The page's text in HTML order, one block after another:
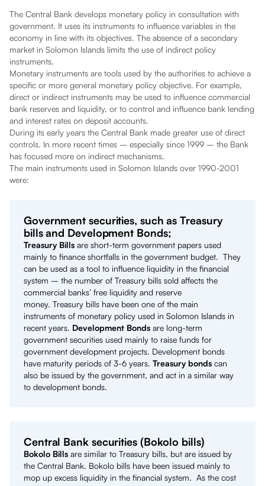
The Central Bank develops monetary policy in consultation with
government. It uses its instruments to influence variables in the
economy in line with its objectives. The absence of a secondary
market in Solomon Islands limits the use of indirect policy
instruments.
Monetary instruments are tools used by the authorities to achieve a
specific or more general monetary policy objective. For example,
direct or indirect instruments may be used to influence commercial
bank reserves and liquidity, or to control and influence bank lending
and interest rates on deposit accounts.
During its early years the Central Bank made greater use of direct
controls. In more recent times – especially since 1999 – the Bank
has focused more on indirect mechanisms.
The main instruments used in Solomon Islands over 1990-2001
were:
Government securities, such as Treasury
bills and Development Bonds;
Treasury Bills are short-term government papers used
mainly to finance shortfalls in the government budget. They
can be used as a tool to influence liquidity in the financial
system – the number of Treasury bills sold affects the
commercial banks’ free liquidity and reserve
money. Treasury bills have been one of the main
instruments of monetary policy used in Solomon Islands in
recent years. Development Bonds are long-term
government securities used mainly to raise funds for
government development projects. Development bonds
have maturity periods of 3-6 years. Treasury bonds can
also be issued by the government, and act in a similar way
to development bonds.
Central Bank securities (Bokolo bills)
Bokolo Bills are similar to Treasury bills, but are issued by
the Central Bank. Bokolo bills have been issued mainly to
mop up excess liquidity in the financial system. As the cost